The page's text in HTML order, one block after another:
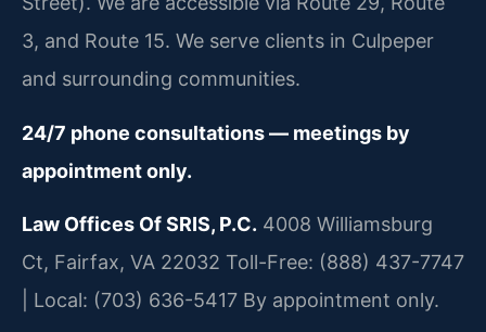
3, and Route 15. We serve clients in Culpeper
and surrounding communities.
24/7 phone consultations — meetings by
appointment only.
Law Offices Of SRIS, P.C. 4008 Williamsburg
Ct, Fairfax, VA 22032 Toll-Free: (888) 437-7747
| Local: (703) 636-5417 By appointment only.